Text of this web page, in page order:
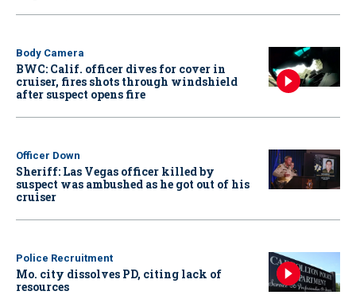
Body Camera
BWC: Calif. officer dives for cover in
cruiser, fires shots through windshield
after suspect opens fire
Officer Down
Sheriff: Las Vegas officer killed by
suspect was ambushed as he got out of his
cruiser
Police Recruitment
Mo. city dissolves PD, citing lack of
resources